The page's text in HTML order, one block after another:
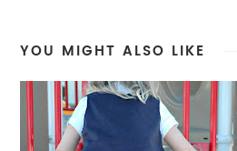
YOU MIGHT ALSO LIKE